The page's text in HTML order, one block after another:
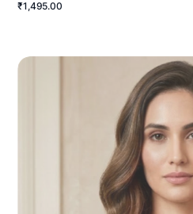
₹1,495.00